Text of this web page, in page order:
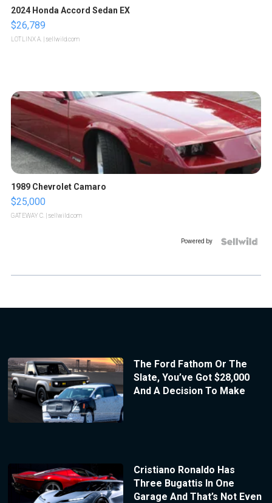
2024 Honda Accord Sedan EX
$26,789
LOTLINX A. | sellwild.com
1989 Chevrolet Camaro
$25,000
GATEWAY C. | sellwild.com
Powered by
The Ford Fathom Or The
Slate, You’ve Got $28,000
And A Decision To Make
Cristiano Ronaldo Has
Three Bugattis In One
Garage And That’s Not Even